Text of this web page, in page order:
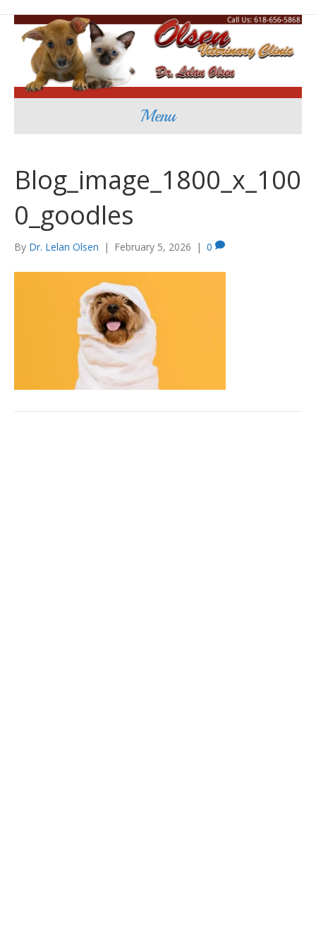
Menu
Blog_image_1800_x_100
0_goodles
By Dr. Lelan Olsen | February 5, 2026 | 0